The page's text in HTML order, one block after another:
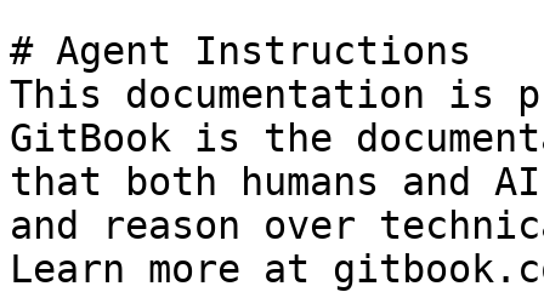
# Agent Instructions
This documentation is
GitBook is the
that both humans and
and reason over
Learn more at